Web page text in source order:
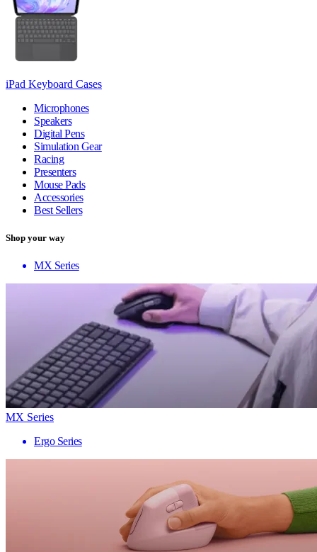
iPad Keyboard Cases
Microphones
Speakers
Digital Pens
Simulation Gear
Racing
Presenters
Mouse Pads
Accessories
Best Sellers
Shop your way
MX Series
MX Series
Ergo Series